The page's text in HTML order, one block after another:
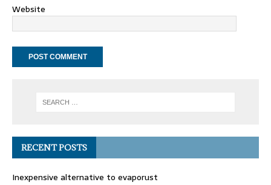
Website
RECENT POSTS
Inexpensive alternative to evaporust